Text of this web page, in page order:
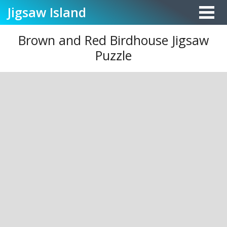
Jigsaw Island
Brown and Red Birdhouse Jigsaw
Puzzle